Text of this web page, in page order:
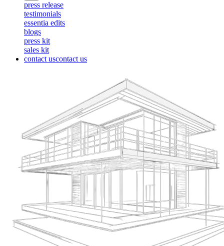
press release
testimonials
essentia edits
blogs
press kit
sales kit
contact uscontact us